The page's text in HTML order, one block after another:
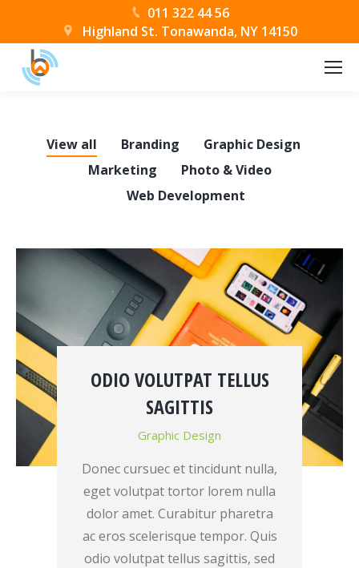
011 322 44 56
Highland St. Tonawanda, NY 14150
View all Branding
Graphic Design
Marketing
Photo & Video
Web Development
ODIO VOLUTPAT TELLUS
SAGITTIS
Graphic Design
Donec cursuec et tincidunt nulla,
eget volutpat tortor lorem nulla
dolor amet. Curabitur pharetra
ac eros scelerisque tempor. Quis
odio volutpat tellus sagittis, sed